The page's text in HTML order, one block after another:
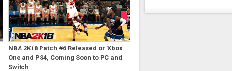
NBA 2K18 Patch #6 Released on Xbox
One and PS4, Coming Soon to PC and
Switch